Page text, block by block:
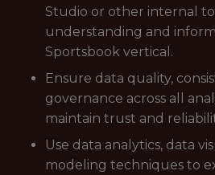
Studio or other internal
understanding and
Sportsbook vertical.
Ensure data quality,
governance across all
maintain trust and
Use data analytics, data
modeling techniques to